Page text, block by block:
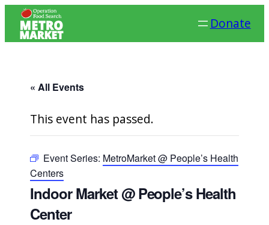
Donate
« All Events
This event has passed.
Event Series: MetroMarket @ People’s Health
Centers
Indoor Market @ People’s Health
Center